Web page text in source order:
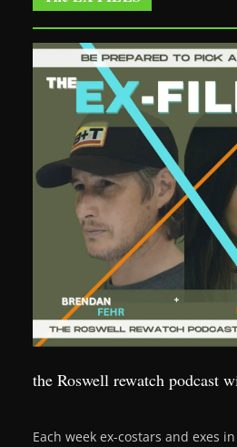
the Roswell rewatch podcast
Each week ex-costars and exes